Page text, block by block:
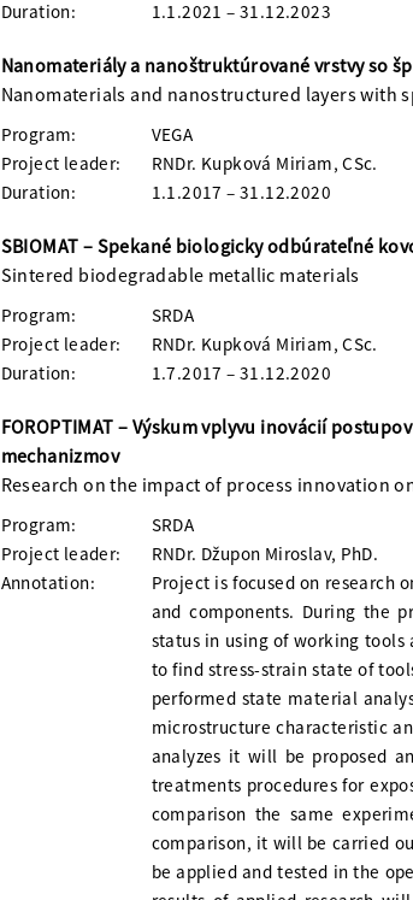
Duration:
1.1.2021 – 31.12.2023
Nanomateriály a nanoštruktúrované vrstvy so
Nanomaterials and nanostructured layers with
Program:
VEGA
Project leader:
RNDr. Kupková Miriam, CSc.
Duration:
1.1.2017 – 31.12.2020
SBIOMAT – Spekané biologicky odbúrateľné
Sintered biodegradable metallic materials
Program:
SRDA
Project leader:
RNDr. Kupková Miriam, CSc.
Duration:
1.7.2017 – 31.12.2020
FOROPTIMAT – Výskum vplyvu inovácií
mechanizmov
Research on the impact of process innovation
Program:
SRDA
Project leader:
RNDr. Džupon Miroslav, PhD.
Annotation:
Project is focused on research
and components. During the
status in using of working
to find stress-strain state of
performed state material
microstructure characteristic
analyzes it will be proposed
treatments procedures for
comparison the same
comparison, it will be carried
be applied and tested in the